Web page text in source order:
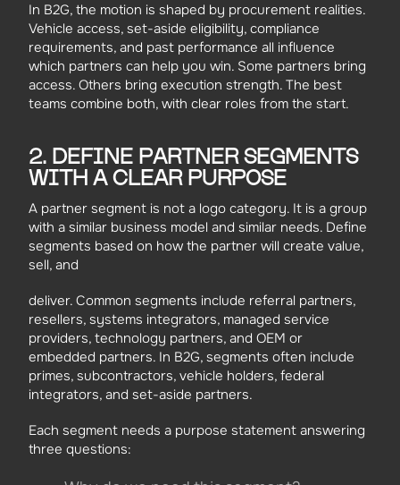
In B2G, the motion is shaped by procurement realities.
Vehicle access, set-aside eligibility, compliance
requirements, and past performance all influence
which partners can help you win. Some partners bring
access. Others bring execution strength. The best
teams combine both, with clear roles from the start.
2. DEFINE PARTNER SEGMENTS
WITH A CLEAR PURPOSE
A partner segment is not a logo category. It is a group
with a similar business model and similar needs. Define
segments based on how the partner will create value,
sell, and
deliver. Common segments include referral partners,
resellers, systems integrators, managed service
providers, technology partners, and OEM or
embedded partners. In B2G, segments often include
primes, subcontractors, vehicle holders, federal
integrators, and set-aside partners.
Each segment needs a purpose statement answering
three questions: